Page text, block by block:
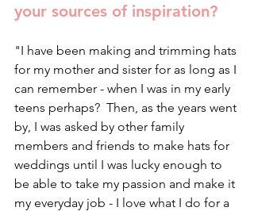
your sources of inspiration?
"I have been making and trimming hats
for my mother and sister for as long as I
can remember - when I was in my early
teens perhaps?  Then, as the years went
by, I was asked by other family
members and friends to make hats for
weddings until I was lucky enough to
be able to take my passion and make it
my everyday job - I love what I do for a